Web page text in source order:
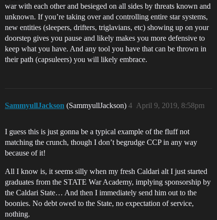
war with each other and besieged on all sides by threats known and
unknown. If you’re taking over and controlling entire star systems,
new entities (sleepers, drifters, triglavians, etc) showing up on your
doorstep gives you pause and likely makes you more defensive to
keep what you have. And any tool you have that can be thrown in
their path (capsuleers) you will likely embrace.
SammyullJackson (SammyullJackson) April 9, 2019, 8:58pm
4
I guess this is just gonna be a typical example of the fluff not
matching the crunch, though I don’t begrudge CCP in any way
because of it!
All I know is, it seems silly when my fresh Caldari alt I just started
graduates from the STATE War Academy, implying sponsorship by
the Caldari State… And then I immediately send him out to the
boonies. No debt owed to the State, no expectation of service,
nothing.